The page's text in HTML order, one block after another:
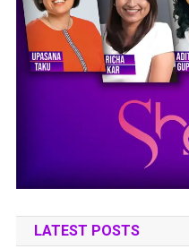
LATEST POSTS